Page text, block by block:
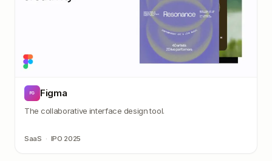
FG Figma
The collaborative interface design tool.
SaaS · IPO 2025